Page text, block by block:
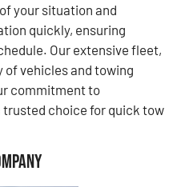
your situation and
quickly, ensuring
Our extensive fleet,
of vehicles and towing
commitment to
trusted choice for quick tow